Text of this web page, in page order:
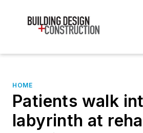
HOME
Patients walk
labyrinth at